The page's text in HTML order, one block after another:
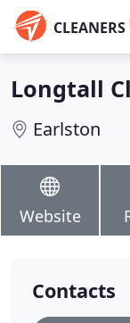
CLEANERS
Longtall
Earlston
Website
Contacts